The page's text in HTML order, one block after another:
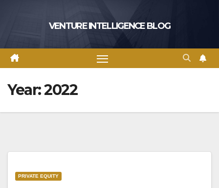
VENTURE INTELLIGENCE BLOG
Year:2022
PRIVATE EQUITY